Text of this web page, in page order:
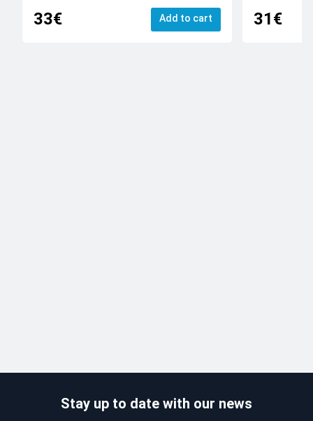
33€ Add to cart 31€
Stay up to date with our news